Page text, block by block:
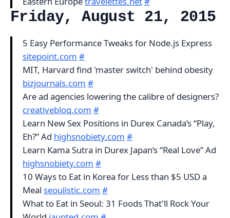
Friday, August 21, 2015
5 Easy Performance Tweaks for Node.js Express
sitepoint.com #
MIT, Harvard find 'master switch' behind obesity
bizjournals.com #
Are ad agencies lowering the calibre of designers?
creativebloq.com #
Learn New Sex Positions in Durex Canada’s “Play,
Eh?” Ad highsnobiety.com #
Learn Kama Sutra in Durex Japan’s “Real Love” Ad
highsnobiety.com #
10 Ways to Eat in Korea for Less than $5 USD a
Meal seoulistic.com #
What to Eat in Seoul: 31 Foods That'll Rock Your